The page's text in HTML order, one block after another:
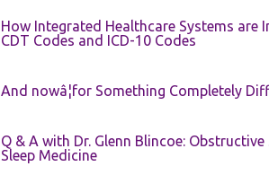
How Integrated Healthcare Systems
CDT Codes and ICD-10 Codes
And nowâ¦for Something Completely
Q & A with Dr. Glenn Blincoe:
Sleep Medicine